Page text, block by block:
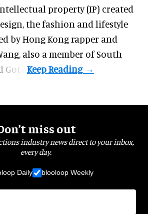
property (IP) created
the fashion and lifestyle
by Hong Kong rapper and
also a member of South
miss out
industry news direct to your inbox,
every day.
Daily blooloop Weekly